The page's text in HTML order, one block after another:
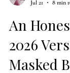
- Allie
Jul 21
8 min